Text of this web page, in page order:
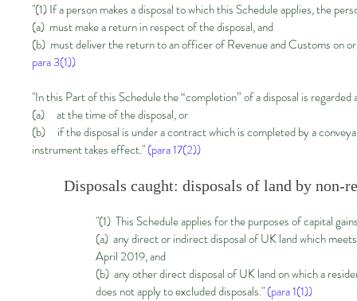
"(1) If a person makes a disposal to which this Schedule applies, the
(a) must make a return in respect of the disposal, and
(b) must deliver the return to an officer of Revenue and Customs on
para 3(1))
"In this Part of this Schedule the “completion” of a disposal is
(a) at the time of the disposal, or
(b) if the disposal is under a contract which is completed by a
instrument takes effect."(para 17(2))
Disposals caught: disposals of land by non-
"(1) This Schedule applies for the purposes of capital
(a) any direct or indirect disposal of UK land which
April 2019, and
(b) any other direct disposal of UK land on which a
does not apply to excluded disposals."(para 1(1))